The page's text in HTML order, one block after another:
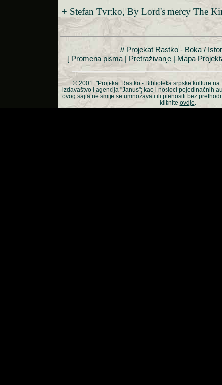
+ Stefan Tvrtko, By Lord's mercy The
// Projekat Rastko - Boka /
[ Promena pisma| Pretraživanje| Mapa
© 2001. "Projekat Rastko - Biblioteka srpske kulture na
izdavaštvo i agencija "Janus"; kao i nosioci pojedinačnih
ovog sajta ne smije se umnožavati ili prenositi bez
kliknite ovdje